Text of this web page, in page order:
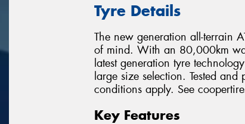
Tyre Details
The new generation all-terrain
of mind. With an 80,000km
latest generation tyre
large size selection. Tested
conditions apply. See
Key Features